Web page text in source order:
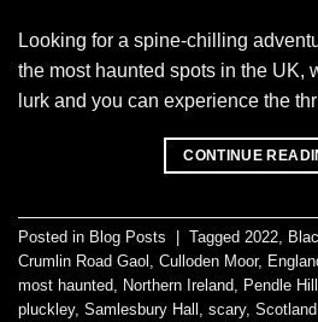
Looking for a spine-chilling
the most haunted spots in the UK,
lurk and you can experience the
CONTINUE
Posted in Blog Posts Tagged 2022
Crumlin Road Gaol
Culloden Moor,
most haunted
Northern Ireland Pendle Hill
pluckley, Samlesbury Hall scary, Scotland